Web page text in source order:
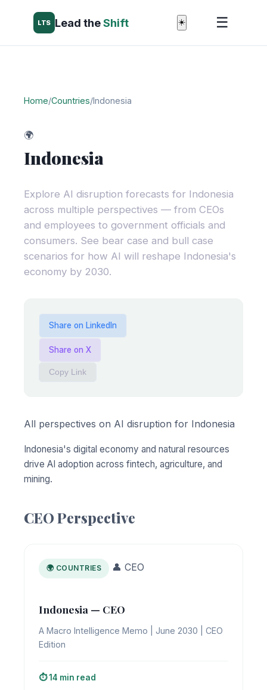
LTS Lead theShift ☀️ ☰
Home/Countries/Indonesia
🌍
Indonesia
Explore AI disruption forecasts for Indonesia
across multiple perspectives — from CEOs
and employees to government officials and
consumers. See bear case and bull case
scenarios for how AI will reshape Indonesia's
economy by 2030.
Share on LinkedIn
Share on X
Copy Link
All perspectives on AI disruption for Indonesia
Indonesia's digital economy and natural resources
drive AI adoption across fintech, agriculture, and
mining.
CEO Perspective
🌍 COUNTRIES 👤 CEO
Indonesia — CEO
A Macro Intelligence Memo | June 2030 | CEO
Edition
⏱️ 14 min read